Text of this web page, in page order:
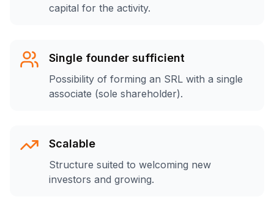
capital for the activity.
Single founder sufficient
Possibility of forming an SRL with a single
associate (sole shareholder).
Scalable
Structure suited to welcoming new
investors and growing.